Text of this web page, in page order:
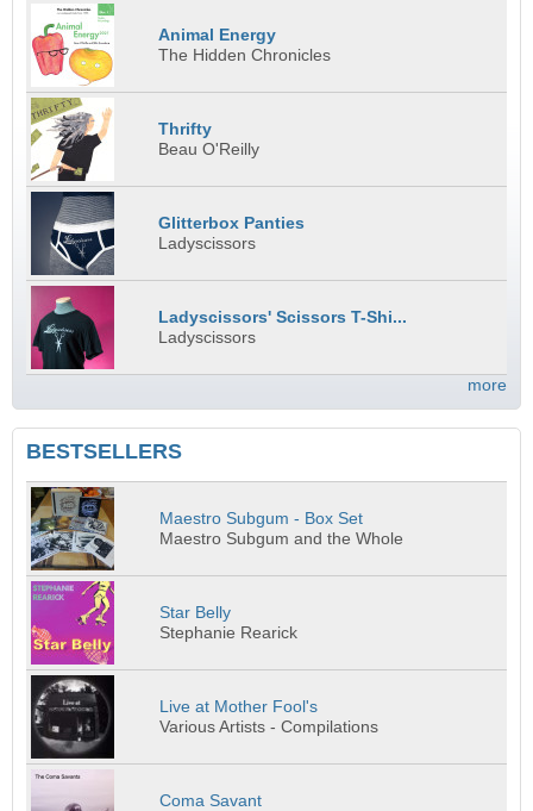
Animal Energy
The Hidden Chronicles
Thrifty
Beau O'Reilly
Glitterbox Panties
Ladyscissors
Ladyscissors' Scissors T-Shi...
Ladyscissors
more
BESTSELLERS
Maestro Subgum - Box Set
Maestro Subgum and the Whole
Star Belly
Stephanie Rearick
Live at Mother Fool's
Various Artists - Compilations
Coma Savant